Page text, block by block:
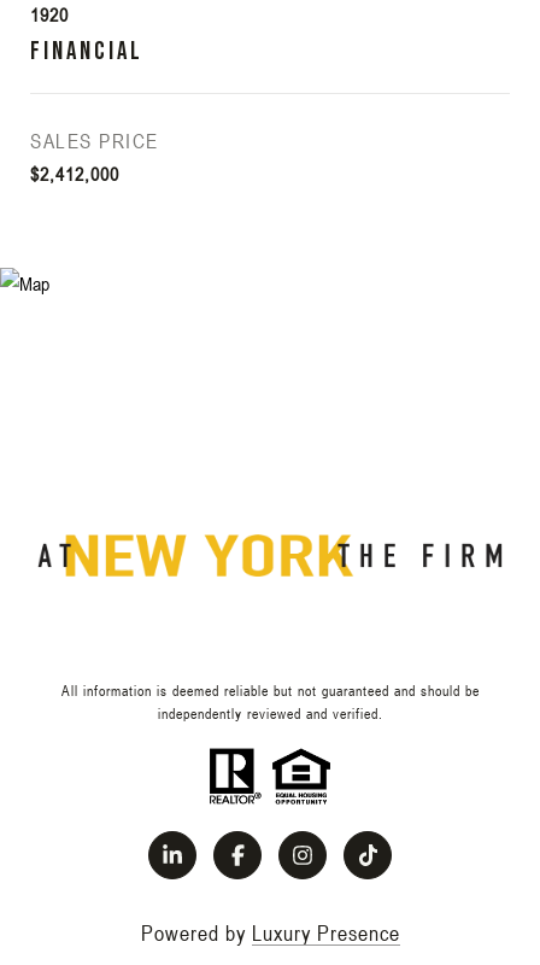
1920
Financial
SALES PRICE
$2,412,000
All information is deemed reliable but not guaranteed and should be
independently reviewed and verified.
Powered by Luxury Presence